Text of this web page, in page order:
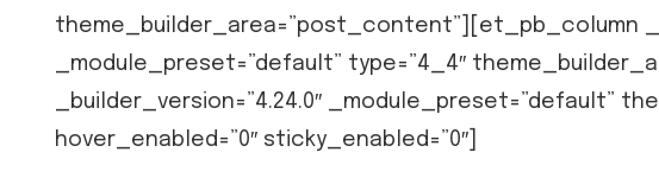
theme_builder_area=”post_content”][et_pb_column
_module_preset=”default” type=”4_4″
_builder_version=”4.24.0″ _module_preset=”default”
hover_enabled=”0″ sticky_enabled=”0″]